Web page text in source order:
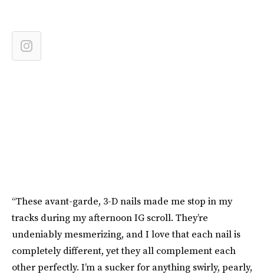
“These avant-garde, 3-D nails made me stop in my
tracks during my afternoon IG scroll. They’re
undeniably mesmerizing, and I love that each nail is
completely different, yet they all complement each
other perfectly. I’m a sucker for anything swirly, pearly,